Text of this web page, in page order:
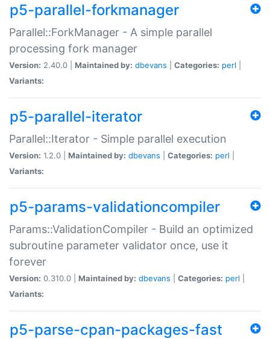
p5-parallel-forkmanager
Parallel::ForkManager - A simple parallel
processing fork manager
Version: 2.40.0 | Maintained by: dbevans Categories: perl
Variants:
p5-parallel-iterator
Parallel::Iterator - Simple parallel execution
Version: 1.2.0 | Maintained by: dbevans Categories: perl
Variants:
p5-params-validationcompiler
Params::ValidationCompiler - Build an optimized
subroutine parameter validator once, use it
forever
Version: 0.310.0 | Maintained by: dbevans Categories: perl
Variants:
p5-parse-cpan-packages-fast